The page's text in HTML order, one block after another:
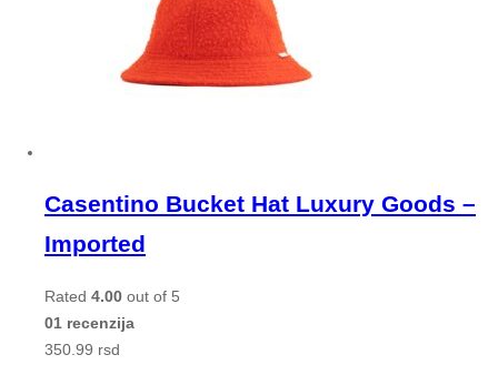
Casentino Bucket Hat Luxury Goods –
Imported
Rated 4.00 out of 5
01 recenzija
350.99 rsd